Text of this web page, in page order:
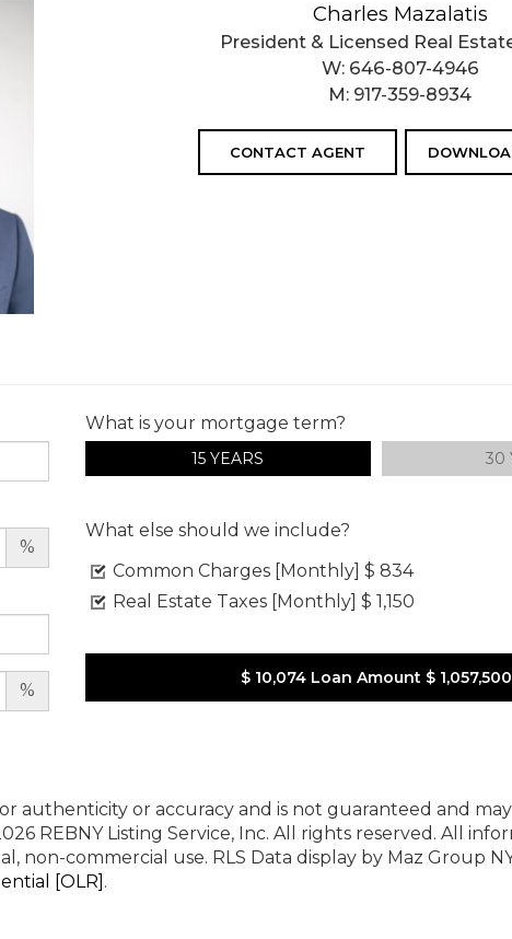
Charles Mazalatis
President & Licensed Real
W: 646-807-4946
M: 917-359-8934
CONTACT AGENT
%
%
What is your mortgage term?
15 YEARS 30
What else should we include?
Common Charges [Monthly] $ 834
Real Estate Taxes [Monthly] $ 1,150
$ 10,074Loan Amount $ 1,057,500
authenticity or accuracy and is not guaranteed and
REBNY Listing Service, Inc. All rights reserved. All
non-commercial use. RLS Data display by Maz Group
[OLR] .